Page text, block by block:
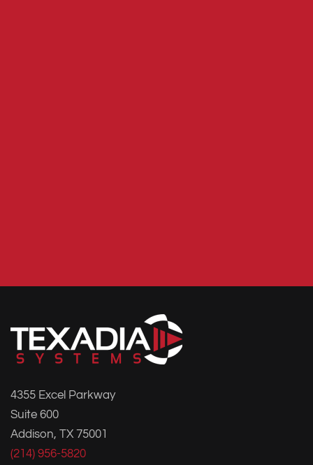
4355 Excel Parkway
Suite 600
Addison, TX 75001
(214) 956-5820